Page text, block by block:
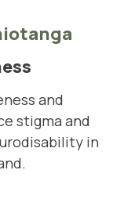
and
stigma and
in